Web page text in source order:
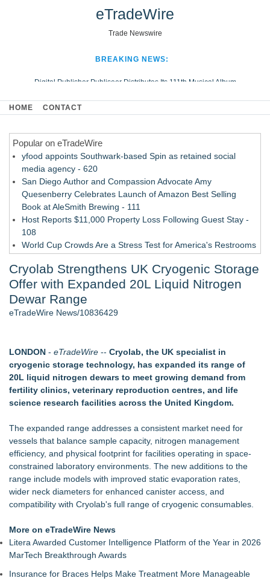
eTradeWire
Trade Newswire
BREAKING NEWS:
Digital Publisher Publiseer Distributes Its 111th Musical Album
Hospital Sisters Health System Adds Seamless Integration Between
Looking Beyond the Office and Inside the Arena
HOME CONTACT
Popular on eTradeWire
yfood appoints Southwark-based Spin as retained social
media agency - 620
San Diego Author and Compassion Advocate Amy
Quesenberry Celebrates Launch of Amazon Best Selling
Book at AleSmith Brewing - 111
Host Reports $11,000 Property Loss Following Guest Stay -
108
World Cup Crowds Are a Stress Test for America's Restrooms
Director Sean McNamara Reunites with Award-Winning
Cinematographer Shawn Seifert for Upcoming Feature Home
- 102
Allstream Energy Partners Returns as a Media Partner for the
SIN Expands Las Vegas Event Staffing Services to Support
Trade Shows, Conferences, and Brand Activations
Los Angeles' Best Food: Food Journal Magazine Examines
Protect Inheritances, Resolve Insurance Claims, and Find
Similar on eTradeWire
Shockwave Therapy Summit 2026 Brings International
Faculty to Las Vegas for Two-Day Clinical Training
SecureDose Introduces a Smarter Approach to Medication
Management
Blue Sky Capital Strategies, LLC awarded Leasing and
Financial Services agreement with Premier Inc
TOLI North America Introduces Hitoe AdVantage
Homogeneous Sheet, Anti-Viral Flooring for High-Traffic
Cryolab Strengthens UK Cryogenic Storage
Offer with Expanded 20L Liquid Nitrogen
Dewar Range
eTradeWire News/10836429
LONDON - eTradeWire -- Cryolab, the UK specialist in
cryogenic storage technology, has expanded its range of
20L liquid nitrogen dewars to meet growing demand from
fertility clinics, veterinary reproduction centres, and life
science research facilities across the United Kingdom.
The expanded range addresses a consistent market need for
vessels that balance sample capacity, nitrogen management
efficiency, and physical footprint for facilities operating in space-
constrained laboratory environments. The new additions to the
range include models with improved static evaporation rates,
wider neck diameters for enhanced canister access, and
compatibility with Cryolab's full range of cryogenic consumables.
More on eTradeWire News
Litera Awarded Customer Intelligence Platform of the Year in 2026
MarTech Breakthrough Awards
Insurance for Braces Helps Make Treatment More Manageable